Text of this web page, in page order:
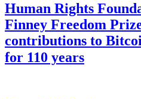
Human Rights
Finney Freedom
contributions to
for 110 years